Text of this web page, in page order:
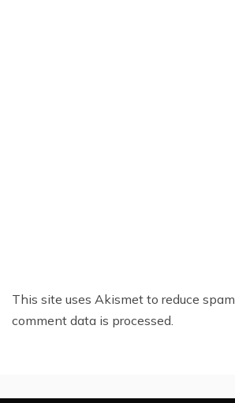
This site uses Akismet to reduce spam.
comment data is processed.